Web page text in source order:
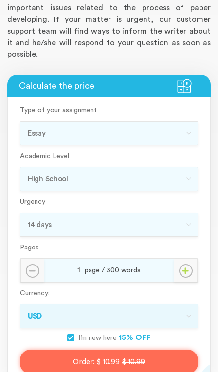
important issues related to the process of paper
developing. If your matter is urgent, our customer
support team will find ways to inform the writer about
it and he/she will respond to your question as soon as
possible.
Type of your assignment
Academic Level
Urgency
Pages
Currency:
I’m new here 15% OFF
Order: $ 10.99 $ 10.99